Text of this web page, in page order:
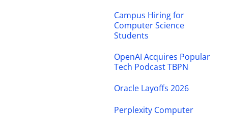
Campus Hiring for
Computer Science
Students
OpenAI Acquires Popular
Tech Podcast TBPN
Oracle Layoffs 2026
Perplexity Computer